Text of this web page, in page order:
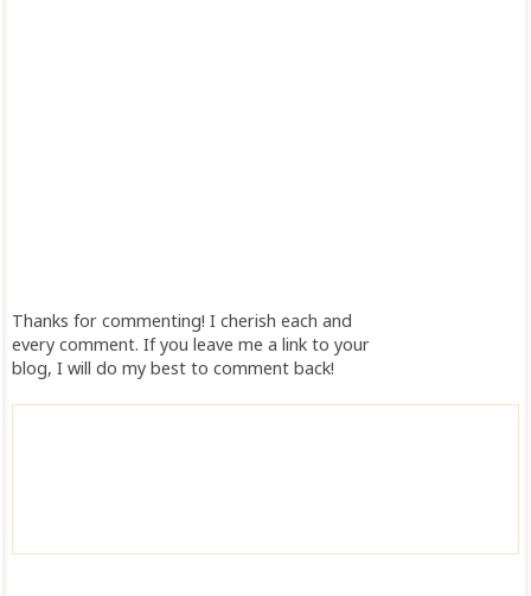
Thanks for commenting! I cherish each and
every comment. If you leave me a link to your
blog, I will do my best to comment back!